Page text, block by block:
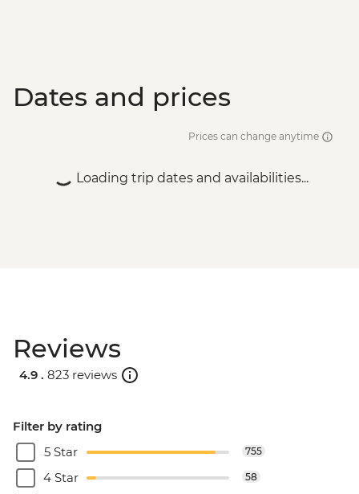
Dates and prices
Prices can change anytime
Loading trip dates and availabilities...
Reviews
4.9 . 823 reviews
Filter by rating
5 Star
755
4 Star 58